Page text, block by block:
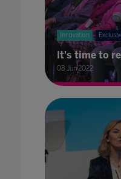
Innovation
It's time to
08 Jun 2022